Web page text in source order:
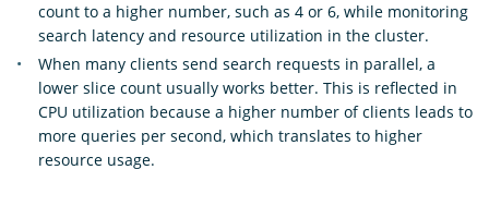
count to a higher number, such as 4 or 6, while monitoring
search latency and resource utilization in the cluster.
When many clients send search requests in parallel, a
lower slice count usually works better. This is reflected in
CPU utilization because a higher number of clients leads to
more queries per second, which translates to higher
resource usage.